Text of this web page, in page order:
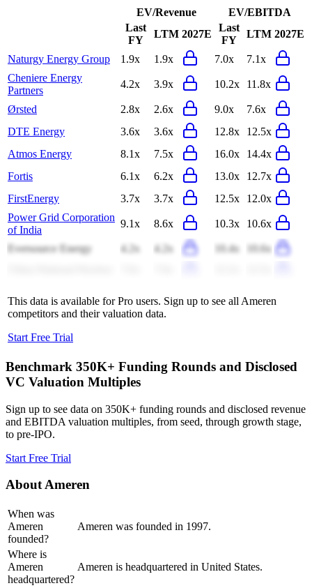
EV/Revenue
EV/EBITDA
Last
FY
LTM 2027E
Last
FY
LTM 2027E
Naturgy Energy Group 1.9x 1.9x 7.0x
7.1x
Cheniere Energy
Partners
4.2x 3.9x 10.2x 11.8x
Ørsted 2.8x 2.6x 9.0x
7.6x
DTE Energy
3.6x 3.6x 12.8x
12.5x
Atmos Energy
8.1x 7.5x 16.0x
14.4x
Fortis
6.1x 6.2x 13.0x
12.7x
FirstEnergy
3.7x 3.7x 12.5x
12.0x
Power Grid Corporation
of India
9.1x 8.6x 10.3x 10.6x
Eversource Energy 4.2x 4.2x 10.4x
10.6x
This data is available for Pro users. Sign up to see all Ameren
competitors and their valuation data.
Start Free Trial
Benchmark 350K+ Funding Rounds and Disclosed
VC Valuation Multiples
Sign up to see data on 350K+ funding rounds and disclosed revenue
and EBITDA valuation multiples, from seed, through growth stage,
to pre-IPO.
Start Free Trial
AboutAmeren
When was
Ameren
founded?
Ameren was founded in 1997.
Where is
Ameren
headquartered?
Ameren is headquartered in United States.